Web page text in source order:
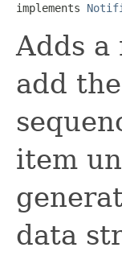
implements
Adds
add
item
data